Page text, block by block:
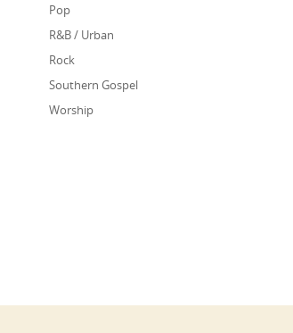
Pop
R&B / Urban
Rock
Southern Gospel
Worship